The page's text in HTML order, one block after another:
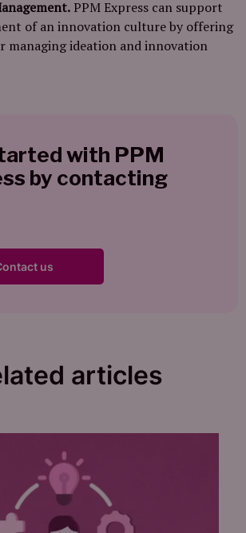
PPM Express can support
of an innovation culture by offering
managing ideation and innovation
with PPM
by contacting
us
articles